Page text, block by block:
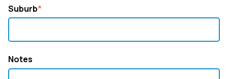
Suburb*
Notes